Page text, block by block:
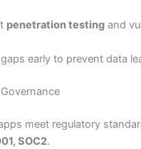
penetration testing and
early to prevent data
meet regulatory
SOC2.